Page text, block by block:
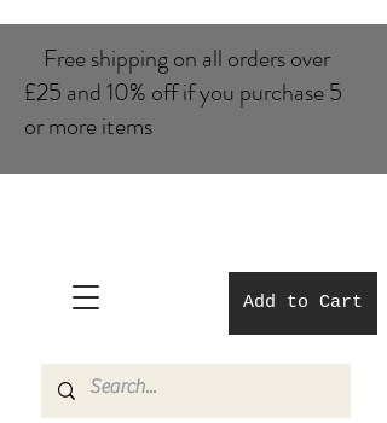
Free shipping on all orders over
£25 and 10% of​f if you purchase 5
or more items
Add to Cart